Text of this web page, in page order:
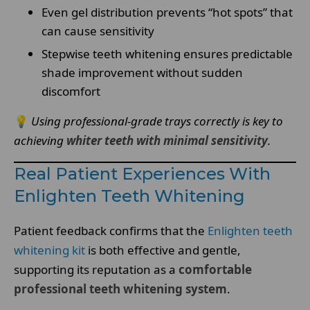
Even gel distribution prevents “hot spots” that
can cause sensitivity
Stepwise teeth whitening ensures predictable
shade improvement without sudden
discomfort
💡 Using professional-grade trays correctly is key to
achieving whiter teeth with minimal sensitivity.
Real Patient Experiences With
Enlighten Teeth Whitening
Patient feedback confirms that the Enlighten teeth
whitening kit is both effective and gentle,
supporting its reputation as a comfortable
professional teeth whitening system.